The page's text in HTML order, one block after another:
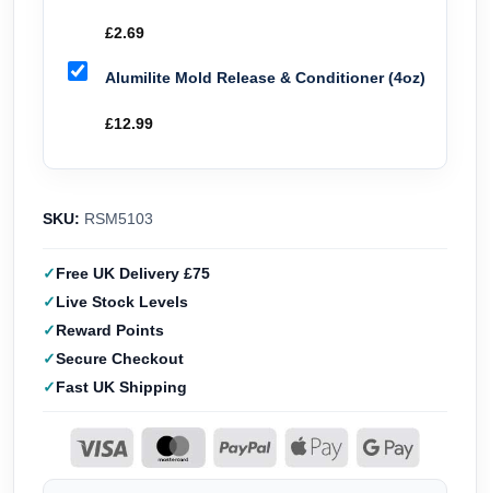
£2.69
Alumilite Mold Release & Conditioner (4oz)
£12.99
SKU: RSM5103
Free UK Delivery £75
Live Stock Levels
Reward Points
Secure Checkout
Fast UK Shipping